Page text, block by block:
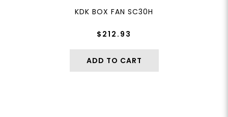
KDK BOX FAN SC30H
$212.93
ADD TO CART